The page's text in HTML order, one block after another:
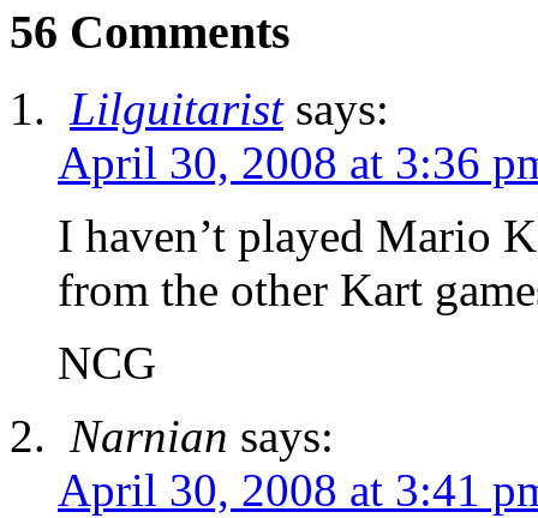
56 Comments
Lilguitarist says:
April 30, 2008 at 3:36
I haven’t played Mario
from the other Kart
NCG
Narnian says:
April 30, 2008 at 3:41